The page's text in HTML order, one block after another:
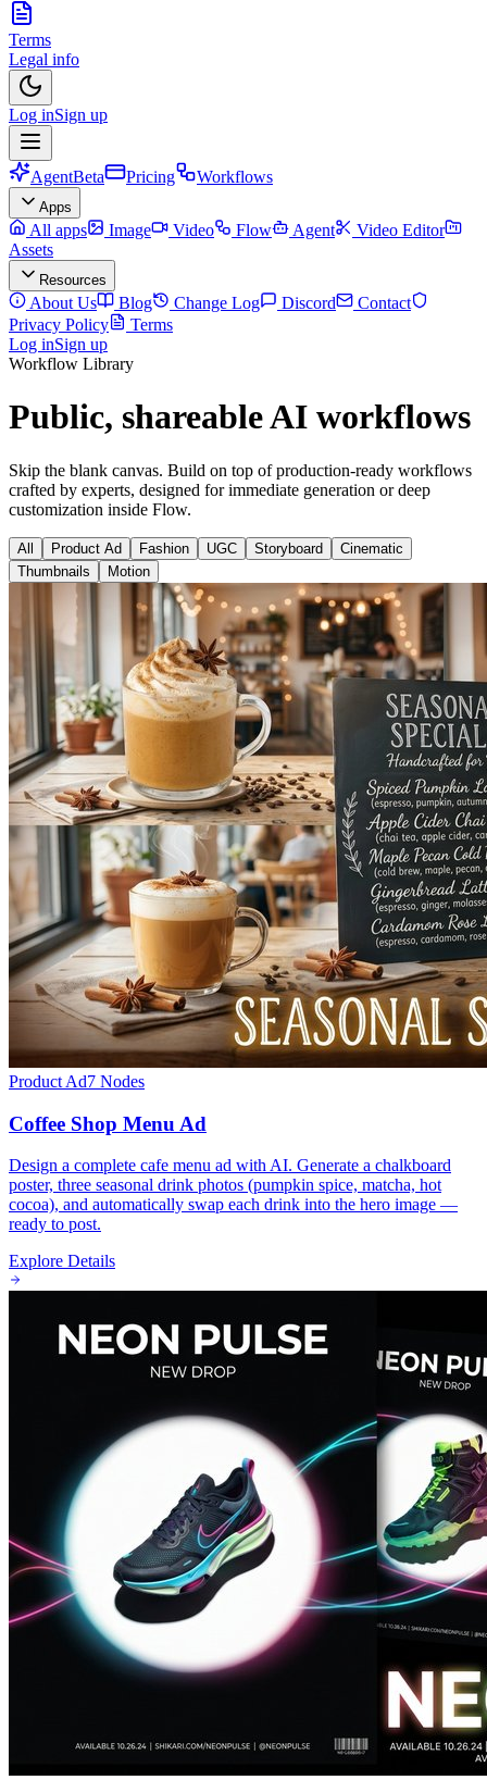
Terms
Legal info
Log inSign up
AgentBeta Pricing Workflows
Apps
All apps Image Video Flow Agent
Video Editor
Assets
Resources
About Us Blog Change Log Discord
Contact
Privacy Policy
Terms
Log inSign up
Workflow Library
Public, shareable AI workflows
Skip the blank canvas. Build on top of production-ready workflows
crafted by experts, designed for immediate generation or deep
customization inside Flow.
All Product Ad Fashion UGC Storyboard
Cinematic
Thumbnails
Motion
Product Ad7 Nodes
Coffee Shop Menu Ad
Design a complete cafe menu ad with AI. Generate a chalkboard
poster, three seasonal drink photos (pumpkin spice, matcha, hot
cocoa), and automatically swap each drink into the hero image —
ready to post.
Explore Details